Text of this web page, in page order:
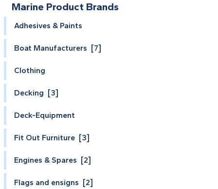
Marine Product Brands
Adhesives & Paints
Boat Manufacturers [7]
Clothing
Decking [3]
Deck-Equipment
Fit Out Furniture [3]
Engines & Spares [2]
Flags and ensigns [2]